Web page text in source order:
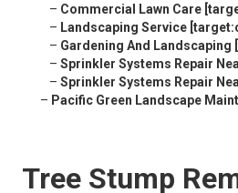
– Commercial Lawn Care
– Landscaping Service
– Gardening And Landscaping
– Sprinkler Systems Repair
– Sprinkler Systems Repair
– Pacific Green Landscape
Tree Stump